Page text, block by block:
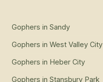
Gophers in Sandy
Gophers in West Valley City
Gophers in Heber City
Gophers in Stansbury Park